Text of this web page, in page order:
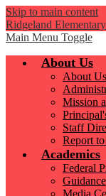
Skip to main content
Ridgeland
Main Menu Toggle
About Us
About Us
Mission
Staff
Report
Academics
Federal
Guidance
Media